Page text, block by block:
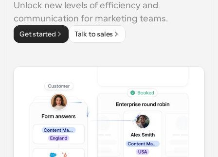
Unlock new levels of efficiency and
communication for marketing teams.
Get started Talk to sales